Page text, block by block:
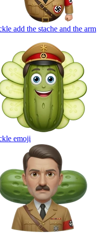
add the stache and the arm
emoji